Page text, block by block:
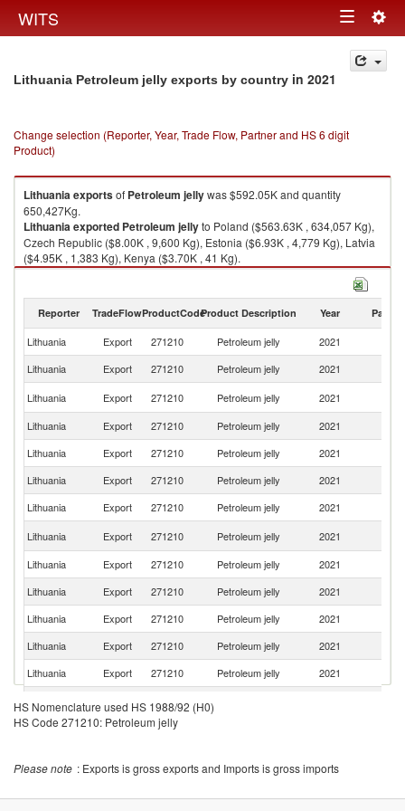
WITS Toggle
navigation
Lithuania Petroleum jelly exports by country in 2021
Change selection (Reporter, Year, Trade Flow, Partner and HS 6 digit
Product)
Lithuaniaexportsof Petroleum jellywas $592.05K and quantity
650,427Kg.
Lithuaniaexported Petroleum jellyto Poland ($563.63K , 634,057 Kg),
Czech Republic ($8.00K , 9,600 Kg), Estonia ($6.93K , 4,779 Kg), Latvia
($4.95K , 1,383 Kg), Kenya ($3.70K , 41 Kg).
Reporter TradeFlowProductCodeProduct Description Year Partner
Lithuania Export 271210 Petroleum jelly 2021
Lithuania
Export 271210 Petroleum jelly 2021
Lithuania
Export 271210 Petroleum jelly 2021
Lithuania
Export 271210 Petroleum jelly 2021
Lithuania
Export 271210 Petroleum jelly 2021
Lithuania
Export 271210 Petroleum jelly 2021
Lithuania
Export 271210 Petroleum jelly 2021
Lithuania
Export 271210 Petroleum jelly 2021
Lithuania
Export 271210 Petroleum jelly 2021
Lithuania
Export 271210 Petroleum jelly 2021
Lithuania
Export 271210 Petroleum jelly 2021
Lithuania
Export 271210 Petroleum jelly 2021
Lithuania
Export 271210 Petroleum jelly 2021
Lithuania
Export 271210
HS Nomenclature used HS 1988/92 (H0)
HS Code 271210: Petroleum jelly
Please note : Exports is gross exports and Imports is gross imports